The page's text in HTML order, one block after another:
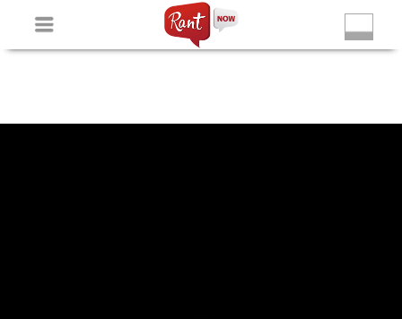
New Betting Sites
Non Gamstop
Casinos
Non Gamstop Slots Casino Not On Gamstop